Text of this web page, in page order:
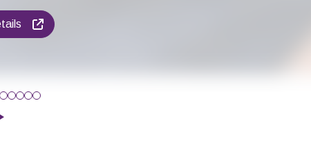
a boost? Then why not come and join in with our
to play the Carousel